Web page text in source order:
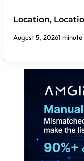
Location,
August 5, 20261